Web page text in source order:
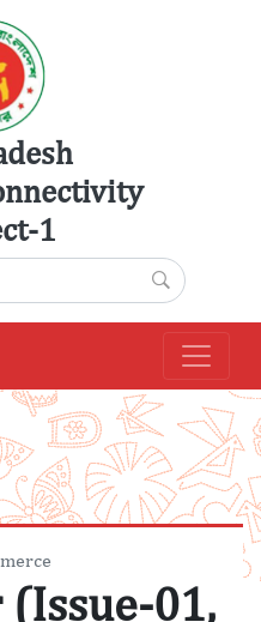
1
Search
01,